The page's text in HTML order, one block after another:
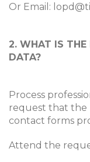
Or Email:
2. WHAT IS THE
DATA?
Process
request that the
contact forms
Attend the